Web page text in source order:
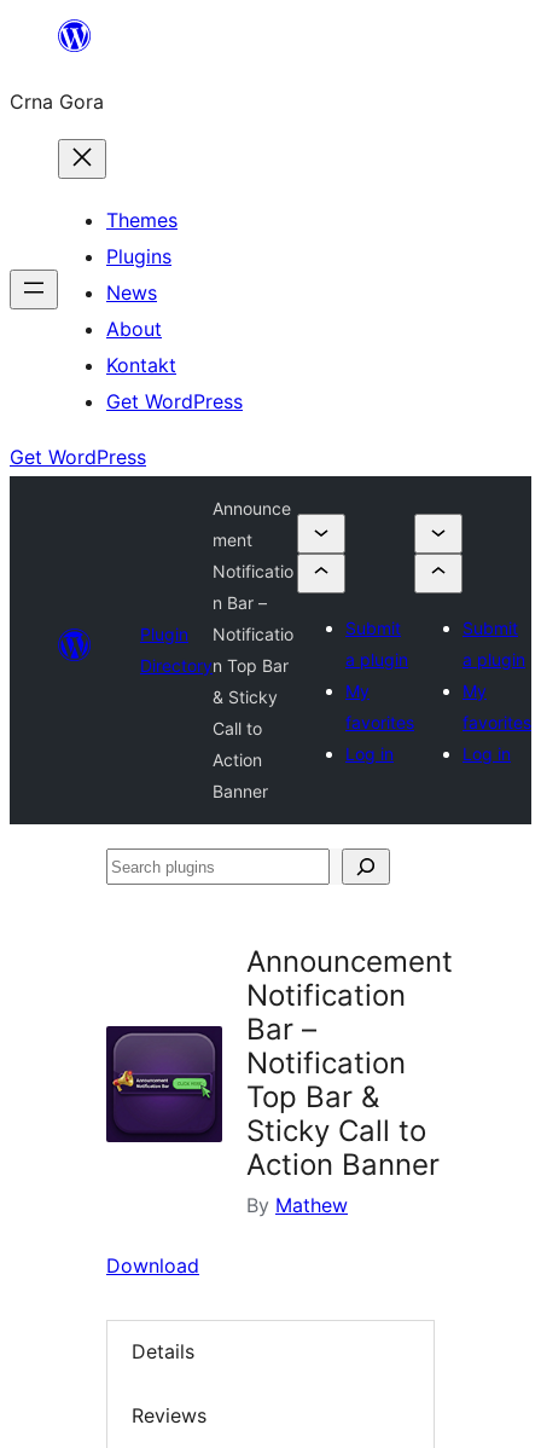
content
Crna Gora
Themes
Plugins
News
About
Kontakt
Get WordPress
Get WordPress
Plugin
Directory
Announce
ment
Notificatio
n Bar –
Notificatio
n Top Bar
& Sticky
Call to
Action
Banner
Submit
a plugin
My
favorites
Log in
Submit
a plugin
My
favorites
Log in
Search
Announcement
Notification
Bar –
Notification
Top Bar &
Sticky Call to
Action Banner
By Mathew
Download
Details
Reviews